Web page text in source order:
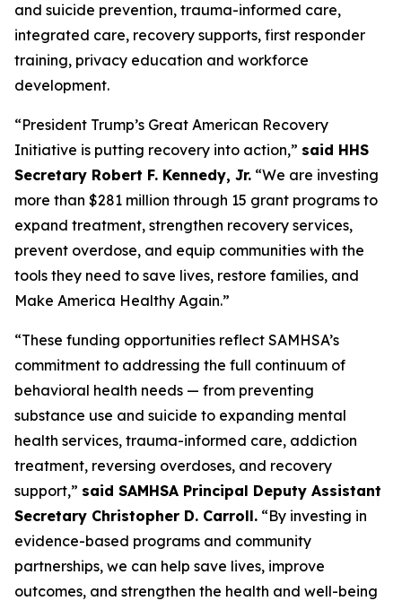
and suicide prevention, trauma-informed care,
integrated care, recovery supports, first responder
training, privacy education and workforce
development.
“President Trump’s Great American Recovery
Initiative is putting recovery into action,” said HHS
Secretary Robert F. Kennedy, Jr. “We are investing
more than $281 million through 15 grant programs to
expand treatment, strengthen recovery services,
prevent overdose, and equip communities with the
tools they need to save lives, restore families, and
Make America Healthy Again.”
“These funding opportunities reflect SAMHSA’s
commitment to addressing the full continuum of
behavioral health needs — from preventing
substance use and suicide to expanding mental
health services, trauma-informed care, addiction
treatment, reversing overdoses, and recovery
support,” said SAMHSA Principal Deputy Assistant
Secretary Christopher D. Carroll. “By investing in
evidence-based programs and community
partnerships, we can help save lives, improve
outcomes, and strengthen the health and well-being